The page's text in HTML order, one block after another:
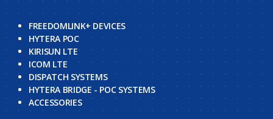
FREEDOMLINK+ DEVICES
HYTERA POC
KIRISUN LTE
ICOM LTE
DISPATCH SYSTEMS
HYTERA BRIDGE - POC SYSTEMS
ACCESSORIES